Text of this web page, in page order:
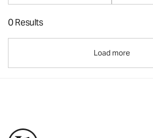
0 Results
Load more